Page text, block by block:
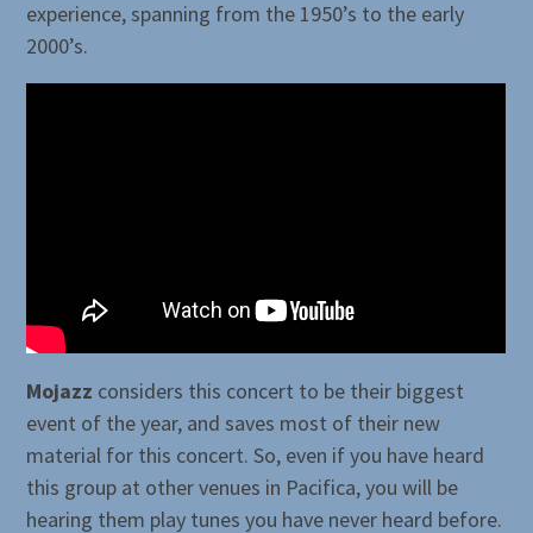
experience, spanning from the 1950’s to the early
2000’s.
Mojazz considers this concert to be their biggest
event of the year, and saves most of their new
material for this concert. So, even if you have heard
this group at other venues in Pacifica, you will be
hearing them play tunes you have never heard before.